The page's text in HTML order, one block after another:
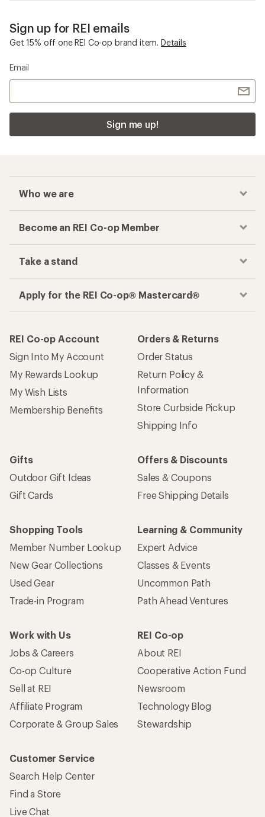
Sign up for REI emails
Get 15% off one REI Co-op brand item. Details
Email
Sign me up!
Who we are
Become an REI Co-op Member
Take a stand
Apply for the REI Co-op® Mastercard®
REI Co-op Account
Sign Into My Account
My Rewards Lookup
My Wish Lists
Membership Benefits
Orders & Returns
Order Status
Return Policy &
Information
Store Curbside Pickup
Shipping Info
Gifts
Outdoor Gift Ideas
Gift Cards
Offers & Discounts
Sales & Coupons
Free Shipping Details
Shopping Tools
Member Number Lookup
New Gear Collections
Used Gear
Trade-in Program
Learning & Community
Expert Advice
Classes & Events
Uncommon Path
Path Ahead Ventures
Work with Us
Jobs & Careers
Co-op Culture
Sell at REI
Affiliate Program
Corporate & Group Sales
REI Co-op
About REI
Cooperative Action Fund
Newsroom
Technology Blog
Stewardship
Customer Service
Search Help Center
Find a Store
Live Chat